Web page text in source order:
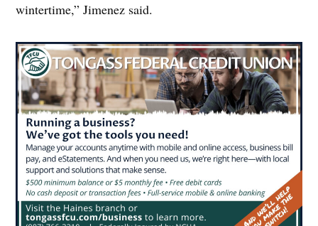
wintertime,” Jimenez said.